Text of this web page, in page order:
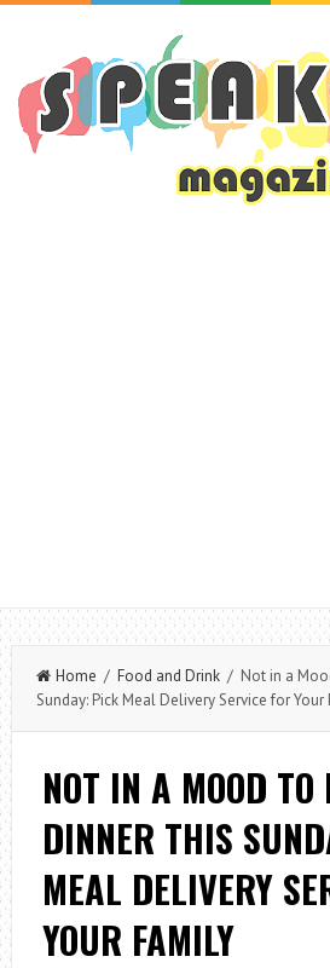
Home / Food and Drink/ Not in a
Sunday: Pick Meal Delivery Service for Your
NOT IN A MOOD TO
DINNER THIS
MEAL DELIVERY
YOUR FAMILY